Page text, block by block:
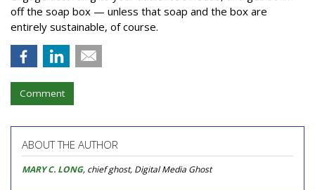
off the soap box — unless that soap and the box are
entirely sustainable, of course.
Comment
ABOUT THE AUTHOR
MARY C. LONG, chief ghost, Digital Media Ghost